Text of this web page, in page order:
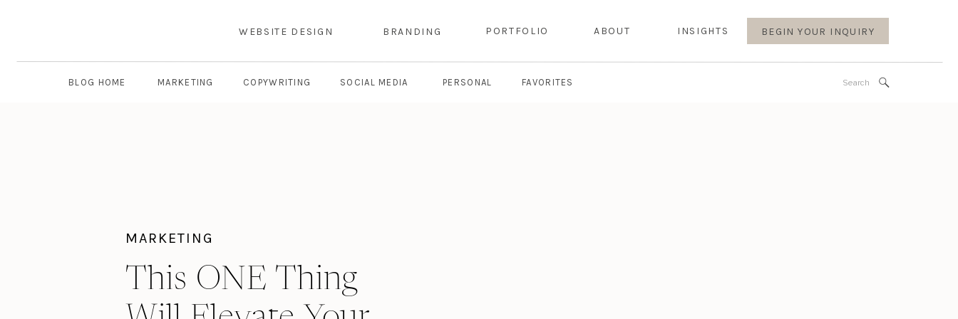
BRANDING PORTFOLIO INSIGHTS BEGIN YOUR INQUIRY
WEBSITE DESIGN ABOUT
BLOG HOME MARKETING COPYWRITING SOCIAL MEDIA PERSONAL FAVORITES
MARKETING
This ONE Thing